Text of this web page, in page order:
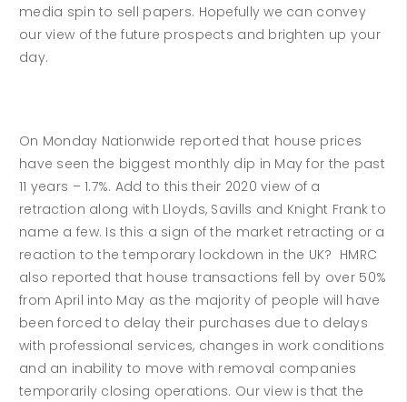
media spin to sell papers. Hopefully we can convey
our view of the future prospects and brighten up your
day.
On Monday Nationwide reported that house prices
have seen the biggest monthly dip in May for the past
11 years – 1.7%. Add to this their 2020 view of a
retraction along with Lloyds, Savills and Knight Frank to
name a few. Is this a sign of the market retracting or a
reaction to the temporary lockdown in the UK? HMRC
also reported that house transactions fell by over 50%
from April into May as the majority of people will have
been forced to delay their purchases due to delays
with professional services, changes in work conditions
and an inability to move with removal companies
temporarily closing operations. Our view is that the